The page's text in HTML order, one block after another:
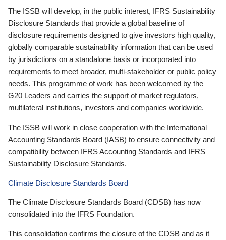
The ISSB will develop, in the public interest, IFRS Sustainability
Disclosure Standards that provide a global baseline of
disclosure requirements designed to give investors high quality,
globally comparable sustainability information that can be used
by jurisdictions on a standalone basis or incorporated into
requirements to meet broader, multi-stakeholder or public policy
needs. This programme of work has been welcomed by the
G20 Leaders and carries the support of market regulators,
multilateral institutions, investors and companies worldwide.
The ISSB will work in close cooperation with the International
Accounting Standards Board (IASB) to ensure connectivity and
compatibility between IFRS Accounting Standards and IFRS
Sustainability Disclosure Standards.
Climate Disclosure Standards Board
The Climate Disclosure Standards Board (CDSB) has now
consolidated into the IFRS Foundation.
This consolidation confirms the closure of the CDSB and as it